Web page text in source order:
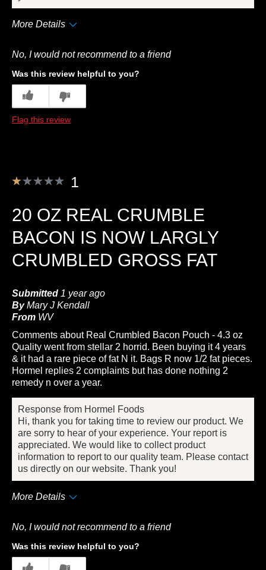
More Details
Best for
Breakfast
No, I would not recommend to a friend
Was this review helpful to you?
Flag this review
1
20 OZ REAL CRUMBLE
BACON IS NOW LARGLY
CRUMBLED GROSS FAT
Submitted 1 year ago
By Mary J Kendall
From WV
Comments about Real Crumbled Bacon Pouch - 4.3 oz
Quality went from stellar 2 horrid. Been buying it 4 years
& it had a rare piece of fat N it. Bags R now 1/2 fat pieces.
Hormel replies 2 complaints but has done nothing 2
remedy n over a year.
Response from Hormel Foods
Hi, thank you for taking time to review our product. We
are sorry to hear of your experience. Your report is
appreciated. We would like to collect product
information to report to our quality team. Please contact
us directly on our website. Thank you!
More Details
Best for
No, I would not recommend to a friend
Was this review helpful to you?